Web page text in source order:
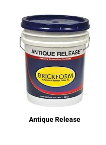
Antique Release